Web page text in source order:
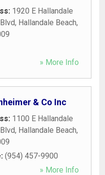
1920 E Hallandale
, Hallandale Beach,
» More Info
& Co Inc
1100 E Hallandale
, Hallandale Beach,
(954) 457-9900
» More Info